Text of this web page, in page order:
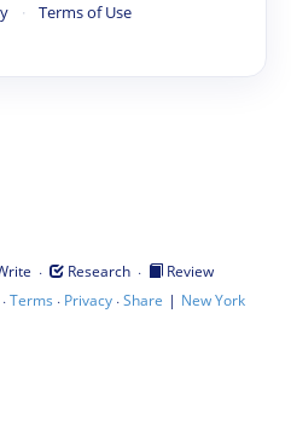
· Terms of Use
· Research ·
Review
Terms · Privacy·Share | New York